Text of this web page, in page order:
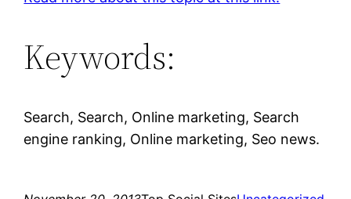
Keywords:
Search, Search, Online marketing, Search
engine ranking, Online marketing, Seo news.